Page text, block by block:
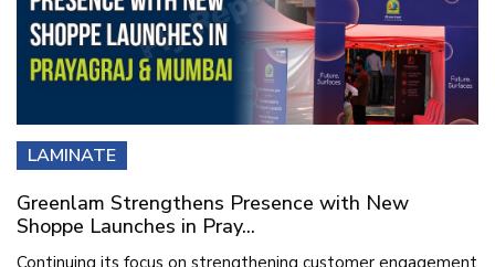
LAMINATE
Greenlam Strengthens Presence with New
Shoppe Launches in Pray...
Continuing its focus on strengthening customer engagement